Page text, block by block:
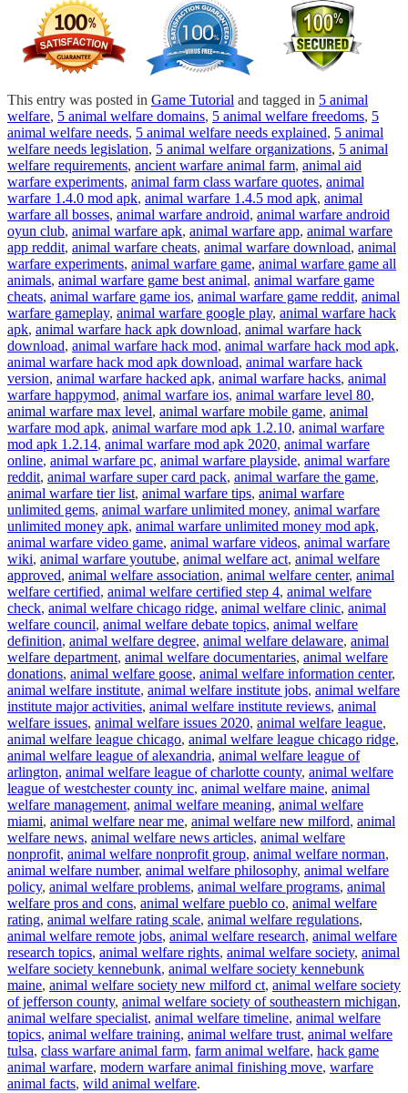
This entry was posted in Game Tutorial and tagged in 5 animal
welfare, 5 animal welfare domains, 5 animal welfare freedoms, 5
animal welfare needs, 5 animal welfare needs explained, 5 animal
welfare needs legislation, 5 animal welfare organizations, 5 animal
welfare requirements, ancient warfare animal farm, animal aid
warfare experiments, animal farm class warfare quotes, animal
warfare 1.4.0 mod apk, animal warfare 1.4.5 mod apk, animal
warfare all bosses, animal warfare android, animal warfare android
oyun club, animal warfare apk, animal warfare app, animal warfare
app reddit, animal warfare cheats, animal warfare download, animal
warfare experiments, animal warfare game, animal warfare game all
animals, animal warfare game best animal, animal warfare game
cheats, animal warfare game ios, animal warfare game reddit, animal
warfare gameplay, animal warfare google play, animal warfare hack
apk, animal warfare hack apk download, animal warfare hack
download, animal warfare hack mod, animal warfare hack mod apk,
animal warfare hack mod apk download, animal warfare hack
version, animal warfare hacked apk, animal warfare hacks, animal
warfare happymod, animal warfare ios, animal warfare level 80,
animal warfare max level, animal warfare mobile game, animal
warfare mod apk, animal warfare mod apk 1.2.10, animal warfare
mod apk 1.2.14, animal warfare mod apk 2020, animal warfare
online, animal warfare pc, animal warfare playside, animal warfare
reddit, animal warfare super card pack, animal warfare the game,
animal warfare tier list, animal warfare tips, animal warfare
unlimited gems, animal warfare unlimited money, animal warfare
unlimited money apk, animal warfare unlimited money mod apk,
animal warfare video game, animal warfare videos, animal warfare
wiki, animal warfare youtube, animal welfare act, animal welfare
approved, animal welfare association, animal welfare center, animal
welfare certified, animal welfare certified step 4, animal welfare
check, animal welfare chicago ridge, animal welfare clinic, animal
welfare council, animal welfare debate topics, animal welfare
definition, animal welfare degree, animal welfare delaware, animal
welfare department, animal welfare documentaries, animal welfare
donations, animal welfare goose, animal welfare information center,
animal welfare institute, animal welfare institute jobs, animal welfare
institute major activities, animal welfare institute reviews, animal
welfare issues, animal welfare issues 2020, animal welfare league,
animal welfare league chicago, animal welfare league chicago ridge,
animal welfare league of alexandria, animal welfare league of
arlington, animal welfare league of charlotte county, animal welfare
league of westchester county inc, animal welfare maine, animal
welfare management, animal welfare meaning, animal welfare
miami, animal welfare near me, animal welfare new milford, animal
welfare news, animal welfare news articles, animal welfare
nonprofit, animal welfare nonprofit group, animal welfare norman,
animal welfare number, animal welfare philosophy, animal welfare
policy, animal welfare problems, animal welfare programs, animal
welfare pros and cons, animal welfare pueblo co, animal welfare
rating, animal welfare rating scale, animal welfare regulations,
animal welfare remote jobs, animal welfare research, animal welfare
research topics, animal welfare rights, animal welfare society, animal
welfare society kennebunk, animal welfare society kennebunk
maine, animal welfare society new milford ct, animal welfare society
of jefferson county, animal welfare society of southeastern michigan,
animal welfare specialist, animal welfare timeline, animal welfare
topics, animal welfare training, animal welfare trust, animal welfare
tulsa, class warfare animal farm, farm animal welfare, hack game
animal warfare, modern warfare animal finishing move, warfare
animal facts, wild animal welfare.